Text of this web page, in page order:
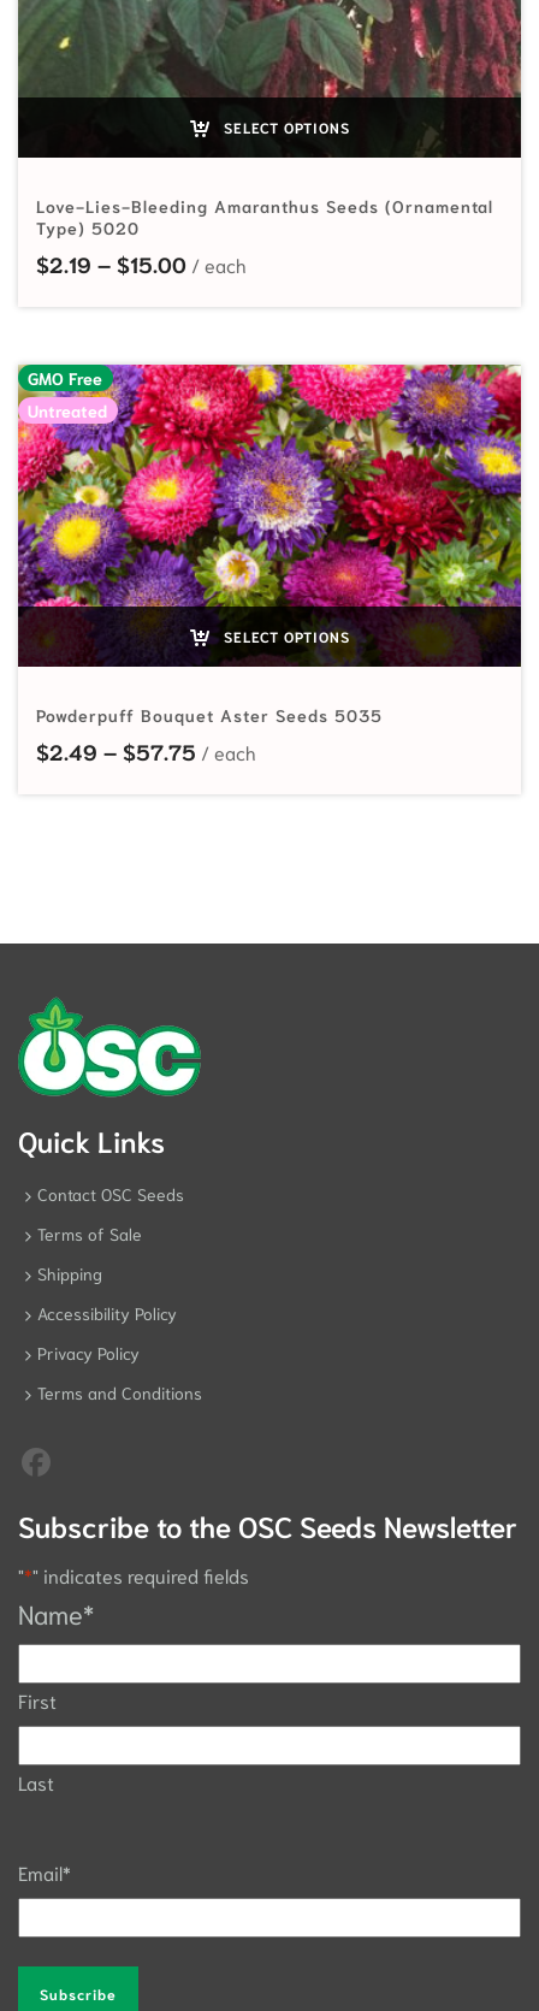
SELECT OPTIONS
Love-Lies-Bleeding Amaranthus Seeds (Ornamental
Type) 5020
$2.19 – $15.00Price range: $2.19 through $15.00
GMO Free
Untreated
SELECT OPTIONS
Powderpuff Bouquet Aster Seeds 5035
$2.49 – $57.75 Price range: $2.49 through
Quick Links
Contact OSC Seeds
Terms of Sale
Shipping
Accessibility Policy
Privacy Policy
Terms and Conditions
Subscribe to the OSC Seeds Newsletter
"*" indicates required fields
Name*
First
Last
Email*